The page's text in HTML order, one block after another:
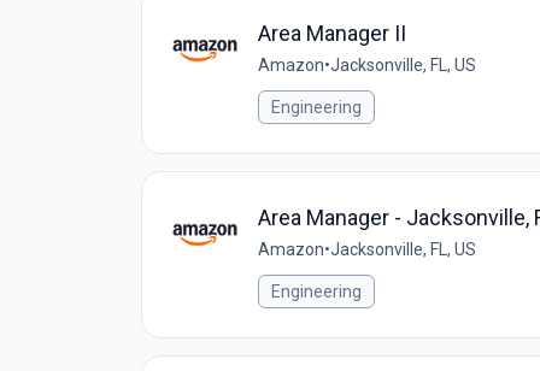
Area Manager II
Amazon•Jacksonville, FL, US
Engineering
Area Manager - Jacksonville,
Amazon•Jacksonville, FL, US
Engineering